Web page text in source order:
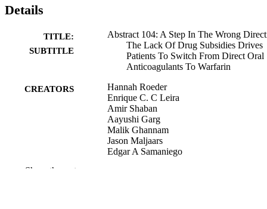
Details
TITLE:
SUBTITLE
Abstract 104: A Step In The Wrong
The Lack Of Drug Subsidies Drives
Patients To Switch From Direct Oral
Anticoagulants To Warfarin
CREATORS
Hannah Roeder
Enrique C. C Leira
Amir Shaban
Aayushi Garg
Malik Ghannam
Jason Maljaars
Edgar A Samaniego
Show the rest